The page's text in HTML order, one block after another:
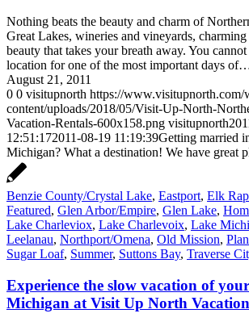
Nothing beats the beauty and charm of
Great Lakes, wineries and vineyards,
beauty that takes your breath away. You
location for one of the most important days
August 21, 2011
0 0 visitupnorth https://www.visitupnorth.com/
content/uploads/2018/05/Visit-Up-North-
Vacation-Rentals-600x158.png visitupnorth
12:51:172011-08-19 11:19:39Getting married
Michigan? What a destination! We have great
Benzie County/Crystal Lake, Eastport, Elk
Featured, Glen Arbor/Empire, Glen Lake,
Lake Charleviox, Lake Charlevoix, Lake
Leelanau, Northport/Omena, Old Mission,
Sugar Loaf, Summer, Suttons Bay, Traverse
Experience the slow vacation of
Michigan at Visit Up North